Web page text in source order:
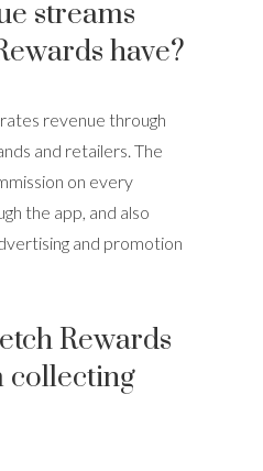
streams
have?
revenue through
and retailers. The
on every
the app, and also
and promotion
Rewards
collecting